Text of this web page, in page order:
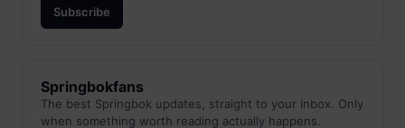
Subscribe
Springbokfans
The best Springbok updates, straight to your inbox. Only
when something worth reading actually happens.